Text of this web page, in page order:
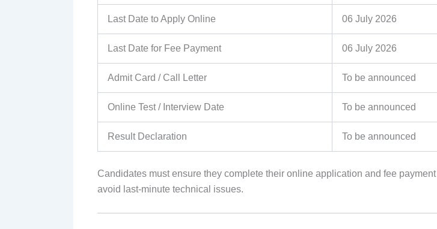
Last Date to Apply Online 06 July 2026
Last Date for Fee Payment 06 July 2026
Admit Card / Call Letter To be announced
Online Test / Interview Date To be announced
Result Declaration To be announced
Candidates must ensure they complete their online application and fee
avoid last-minute technical issues.